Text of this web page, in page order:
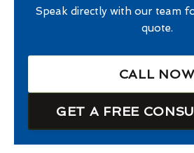
Speak directly with our team
quote.
CALL NOW
GET A FREE